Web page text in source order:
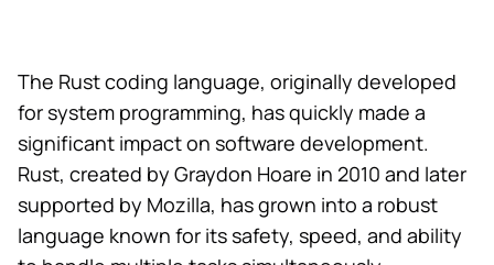
The Rust coding language, originally developed
for system programming, has quickly made a
significant impact on software development.
Rust, created by Graydon Hoare in 2010 and later
supported by Mozilla, has grown into a robust
language known for its safety, speed, and ability